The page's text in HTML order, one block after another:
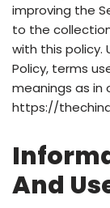
improving the
to the
with this policy.
Policy, terms
meanings as in
https://
And